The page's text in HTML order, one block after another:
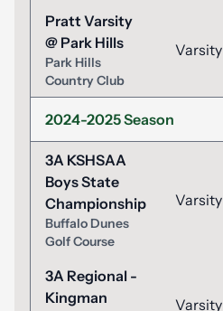
Pratt Varsity
@ Park Hills
Park Hills
Country Club
Varsity
2024-2025 Season
3A KSHSAA
Boys State
Championship
Buffalo Dunes
Golf Course
Varsity
3A Regional -
Kingman
Varsity